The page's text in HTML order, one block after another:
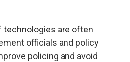
technologies are often
officials and policy
policing and avoid